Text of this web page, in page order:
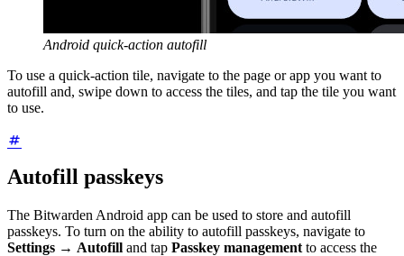
Android quick-action autofill
To use a quick-action tile, navigate to the page or app you want to
autofill and, swipe down to access the tiles, and tap the tile you want
to use.
Autofill passkeys
The Bitwarden Android app can be used to store and autofill
passkeys. To turn on the ability to autofill passkeys, navigate to
Settings → Autofill and tap Passkey management to access the